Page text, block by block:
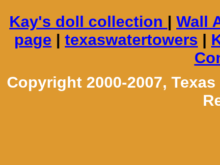
Kay's doll collection | Wall
page | texaswatertowers |
Copyright 2000-2007,